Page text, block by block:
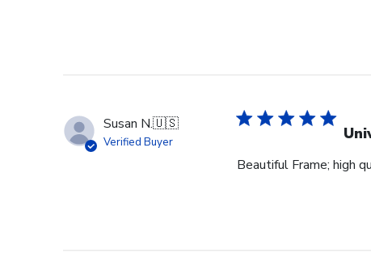
Susan N.🇺🇸
Verified Buyer
Beautiful Frame; high